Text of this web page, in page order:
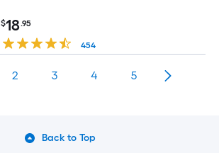
$18.95
454
2 3 4 5
Back to Top